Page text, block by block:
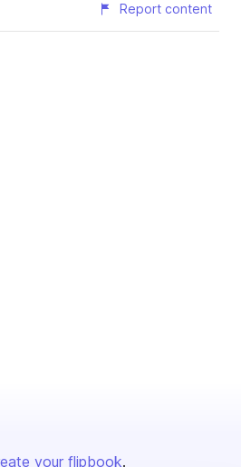
Report content
your flipbook.